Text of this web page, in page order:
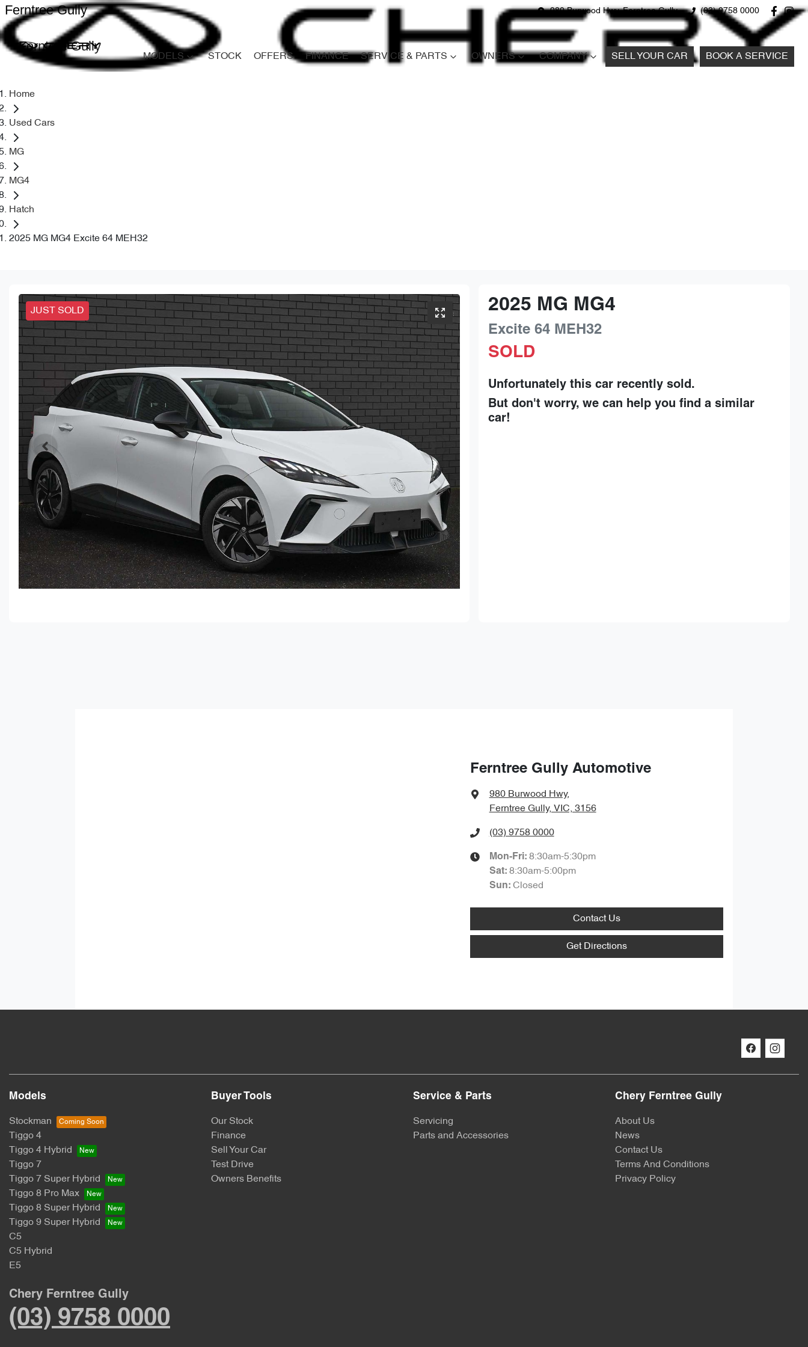
980 Burwood Hwy, Ferntree Gully (03) 9758 0000
Ferntree Gully
Ferntree Gully
MODELS STOCK OFFERS FINANCE SERVICE & PARTS OWNERS COMPANY SELL YOUR CAR BOOK A SERVICE
Home
Used Cars
MG
MG4
Hatch
2025 MG MG4 Excite 64 MEH32
JUST SOLD 2025 MG MG4
Excite 64 MEH32
SOLD
Unfortunately thiscar recently sold.
But don't worry, we can help you find a similar
car!
Ferntree Gully Automotive
980 Burwood Hwy,
Ferntree Gully, VIC, 3156
(03) 9758 0000
Mon-Fri: 8:30am-5:30pm
Sat: 8:30am-5:00pm
Sun: Closed
Contact Us
Get Directions
Models
Stockman
Tiggo 4
Tiggo 4 Hybrid
Tiggo 7
Tiggo 7 Super Hybrid
Tiggo 8 Pro Max
Tiggo 8 Super Hybrid
Tiggo 9 Super Hybrid
C5
C5 Hybrid
E5
Buyer Tools
Our Stock
Finance
Sell Your Car
Test Drive
Owners Benefits
Service & Parts
Servicing
Parts and Accessories
Chery Ferntree Gully
About Us
News
Contact Us
Terms And Conditions
Privacy Policy
Chery Ferntree Gully
(03) 9758 0000